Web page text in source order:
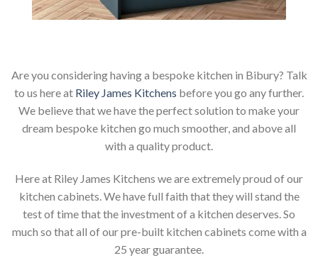
Are you considering having a bespoke kitchen in Bibury? Talk
to us here at Riley James Kitchens before you go any further.
We believe that we have the perfect solution to make your
dream bespoke kitchen go much smoother, and above all
with a quality product.
Here at Riley James Kitchens we are extremely proud of our
kitchen cabinets. We have full faith that they will stand the
test of time that the investment of a kitchen deserves. So
much so that all of our pre-built kitchen cabinets come with a
25 year guarantee.